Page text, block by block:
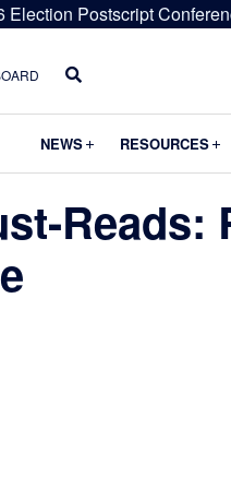
Election Postscript
NEWS Submenu
RESOURCES
Reads: